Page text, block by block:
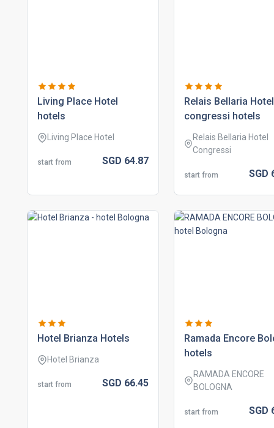
living place hotel
hotels
Living Place Hotel
start from SGD 64.87
relais bellaria hotel
congressi hotels
Relais Bellaria Hotel
Congressi
start from SGD
hotel brianza hotels
Hotel Brianza
start from SGD 66.45
ramada encore
hotels
RAMADA ENCORE
BOLOGNA
start from SGD